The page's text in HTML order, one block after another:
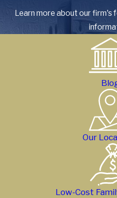
Learn more about our firm's
Our
Low-Cost